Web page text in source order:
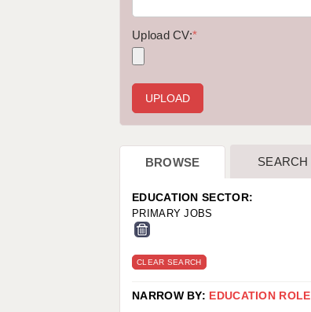
Upload CV:*
BROWSE SEARCH
EDUCATION SECTOR:
PRIMARY JOBS
CLEAR SEARCH
NARROW BY: EDUCATION ROLE